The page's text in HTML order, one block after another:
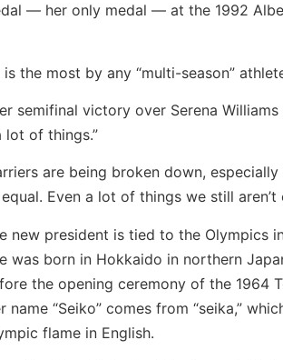
— her only medal — at the 1992
the most by any “multi-season”
semifinal victory over Serena
lot of things.”
are being broken down, especially
Even a lot of things we still aren’t
new president is tied to the Olympics
was born in Hokkaido in northern
the opening ceremony of the 1964
name “Seiko” comes from “seika,”
flame in English.